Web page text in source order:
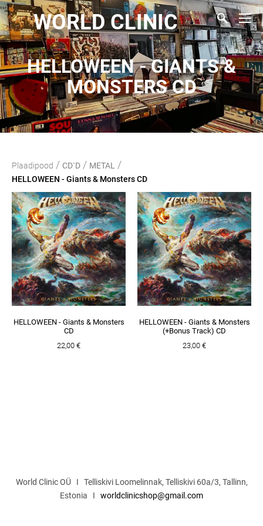
WORLD CLINIC
HELLOWEEN - GIANTS &
MONSTERS CD
Plaadipood / CD`D / METAL /
HELLOWEEN - Giants & Monsters CD
HELLOWEEN - Giants & Monsters
CD
22,00 €
HELLOWEEN - Giants & Monsters
(+Bonus Track) CD
23,00 €
World Clinic OÜ I Telliskivi Loomelinnak, Telliskivi 60a/3, Tallinn,
Estonia I worldclinicshop@gmail.com